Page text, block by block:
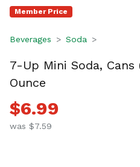
Member Price
Beverages Soda
7-Up Mini Soda,
Ounce
$6.99
was $7.59